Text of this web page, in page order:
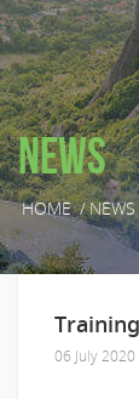
News
HOME/NEWS
06 July 2020